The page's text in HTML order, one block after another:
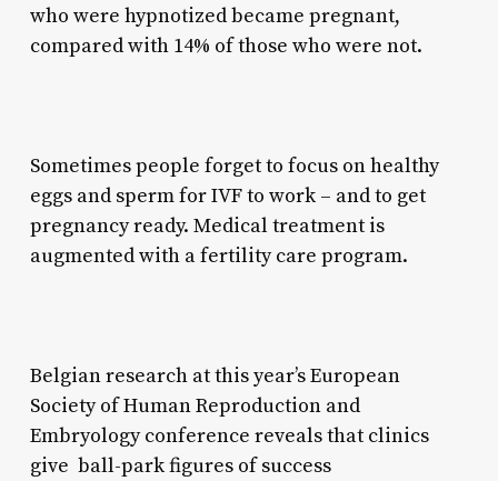
who were hypnotized became pregnant,
compared with 14% of those who were not.
Sometimes people forget to focus on healthy
eggs and sperm for IVF to work – and to get
pregnancy ready. Medical treatment is
augmented with a fertility care program.
Belgian research at this year’s European
Society of Human Reproduction and
Embryology conference reveals that clinics
give ball-park figures of success